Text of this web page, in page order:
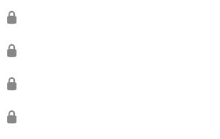
🔒
🔒
🔒
🔒